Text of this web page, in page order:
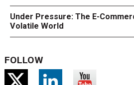
Under Pressure: The E-
Volatile World
FOLLOW